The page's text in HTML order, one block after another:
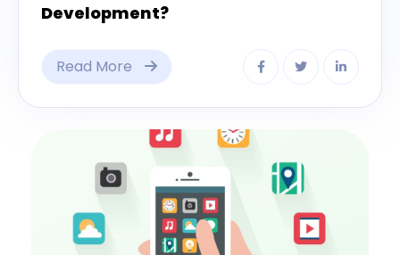
Development?
Read More